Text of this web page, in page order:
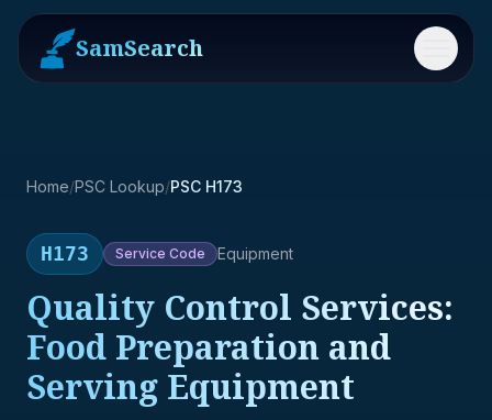
SamSearch Menu
Home/PSC Lookup/PSC H173
H173 Service Code Equipment
Quality Control Services:
Food Preparation and
Serving Equipment